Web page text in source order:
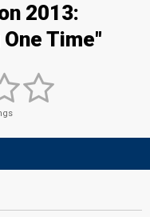
2013:
Time"